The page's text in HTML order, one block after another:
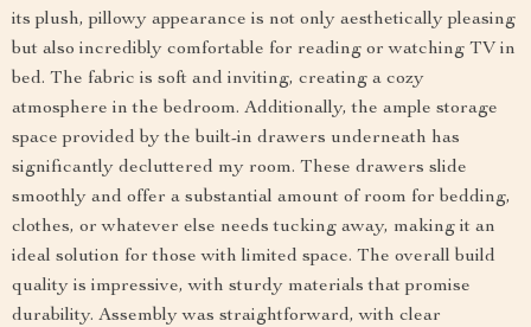
its plush, pillowy appearance is not only aesthetically pleasing
but also incredibly comfortable for reading or watching TV in
bed. The fabric is soft and inviting, creating a cozy
atmosphere in the bedroom. Additionally, the ample storage
space provided by the built-in drawers underneath has
significantly decluttered my room. These drawers slide
smoothly and offer a substantial amount of room for bedding,
clothes, or whatever else needs tucking away, making it an
ideal solution for those with limited space. The overall build
quality is impressive, with sturdy materials that promise
durability. Assembly was straightforward, with clear